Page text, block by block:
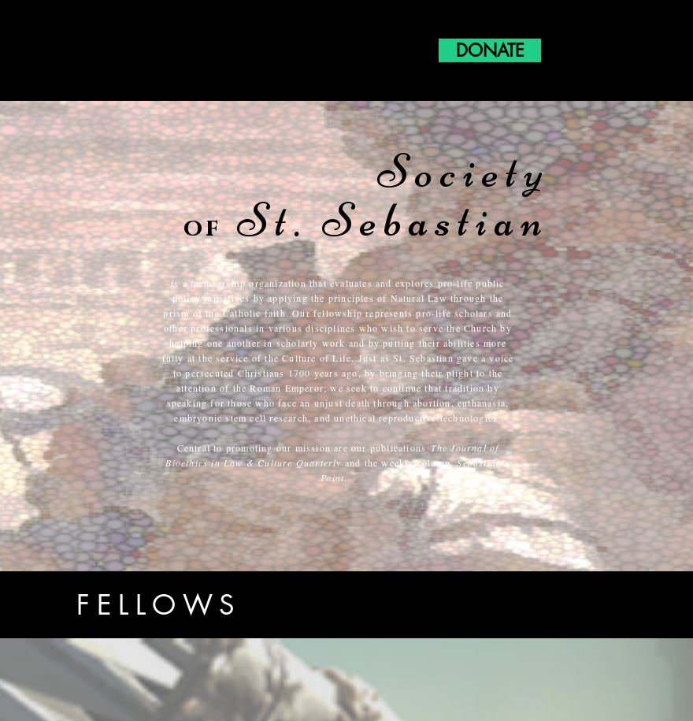
DONATE
Society
ofSt. Sebastian
is a membership organization that evaluates and explores pro-life public
policy initiatives by applying the principles of Natural Law through the
prism of the Catholic faith. Our fellowship represents pro-life scholars and
other professionals in various disciplines who wish to serve the Church by
helping one another in scholarly work and by putting their abilities more
fully at the service of the Culture of Life. Just as St. Sebastian gave a voice
to persecuted Christians 1700 years ago, by bringing their plight to the
attention of the Roman Emperor; we seek to continue that tradition by
speaking for those who face an unjust death through abortion, euthanasia,
embryonic stem cell research, and unethical reproductive technologies.
Central to promoting our mission are our publicationsThe Journal of
Bioethics in Law & Culture Quarterly and the weekly column,Sebastian’s
Point.
FELLOWS